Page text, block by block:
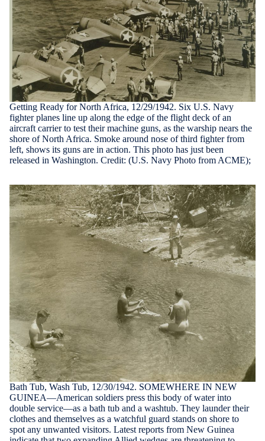
Getting Ready for North Africa, 12/29/1942. Six U.S. Navy
fighter planes line up along the edge of the flight deck of an
aircraft carrier to test their machine guns, as the warship nears the
shore of North Africa. Smoke around nose of third fighter from
left, shows its guns are in action. This photo has just been
released in Washington. Credit: (U.S. Navy Photo from ACME);
Bath Tub, Wash Tub, 12/30/1942. SOMEWHERE IN NEW
GUINEA—American soldiers press this body of water into
double service—as a bath tub and a washtub. They launder their
clothes and themselves as a watchful guard stands on shore to
spot any unwanted visitors. Latest reports from New Guinea